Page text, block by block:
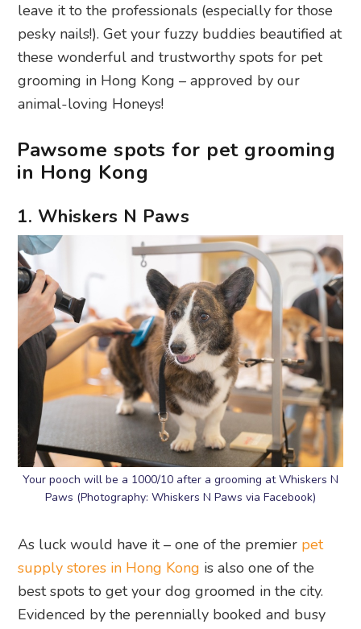
leave it to the professionals (especially for those
pesky nails!). Get your fuzzy buddies beautified at
these wonderful and trustworthy spots for pet
grooming in Hong Kong – approved by our
animal-loving Honeys!
Pawsome spots for pet grooming
in Hong Kong
1. Whiskers N Paws
Your pooch will be a 1000/10 after a grooming at Whiskers N
Paws (Photography: Whiskers N Paws via Facebook)
As luck would have it – one of the premier pet
supply stores in Hong Kong is also one of the
best spots to get your dog groomed in the city.
Evidenced by the perennially booked and busy